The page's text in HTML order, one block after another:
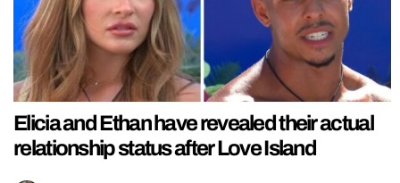
Elicia and Ethan have revealed their actual
relationship status after Love Island